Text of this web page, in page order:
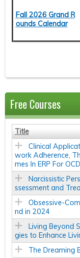
Fall 2026 Grand R
ounds Calendar
Free Courses
Title
Clinical
work Adherence,
mes In ERP For
Narcissistic
ssessment and
Obsessive-
nd in 2024
Living Beyond
gies to Enhance
The Dreaming